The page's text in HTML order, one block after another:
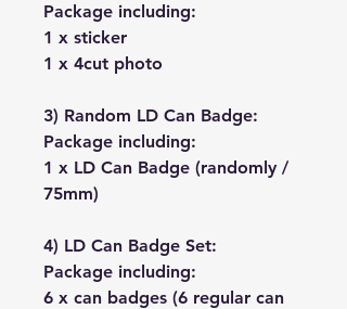
Package including:
1 x sticker
1 x 4cut photo
3) Random LD Can Badge:
Package including:
1 x LD Can Badge (randomly /
75mm)
4) LD Can Badge Set:
Package including:
6 x can badges (6 regular can